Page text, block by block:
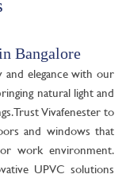
Bangalore
elegance with our
natural light and
Trust Vivafenester to
and windows that
work environment.
UPVC solutions